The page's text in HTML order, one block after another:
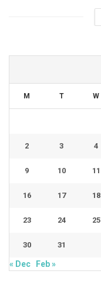
M T W
2 3 4
9 10 11
16 17 18
23 24 25
30 31
« Dec Feb »